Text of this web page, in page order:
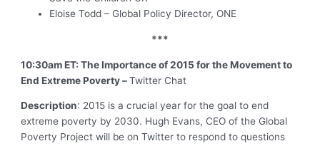
Eloise Todd – Global Policy Director, ONE
***
10:30am ET: The Importance of 2015 for the Movement to
End Extreme Poverty –Twitter Chat
Description: 2015 is a crucial year for the goal to end
extreme poverty by 2030. Hugh Evans, CEO of the Global
Poverty Project will be on Twitter to respond to questions